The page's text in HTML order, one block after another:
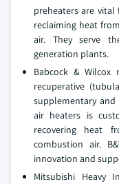
preheaters are
reclaiming heat
air. They serve
generation plants.
Babcock & Wilcox
recuperative
supplementary
air heaters is
recovering heat
combustion air.
innovation and
Mitsubishi Heavy